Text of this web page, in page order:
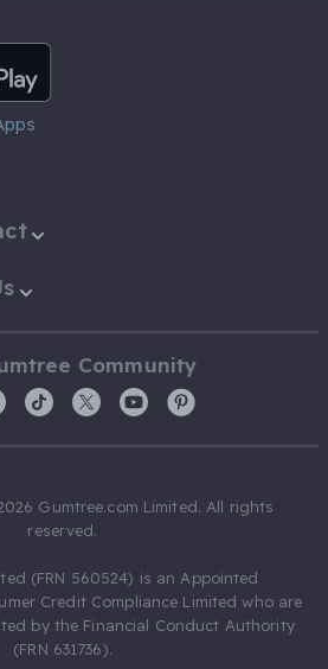
Community
Gumtree.com Limited. All rights
reserved.
(FRN 560524) is an Appointed
Credit Compliance Limited who are
by the Financial Conduct Authority
(FRN 631736).